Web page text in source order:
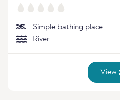
Simple bathing place
River
View